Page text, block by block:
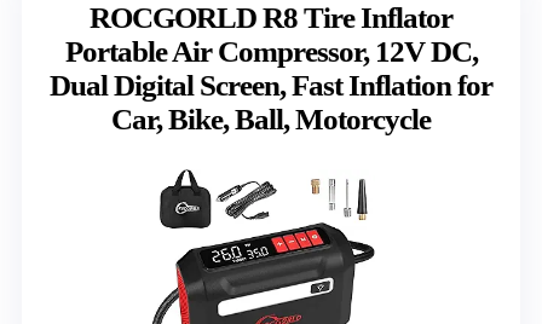
ROCGORLD R8 Tire Inflator
Portable Air Compressor, 12V DC,
Dual Digital Screen, Fast Inflation for
Car, Bike, Ball, Motorcycle